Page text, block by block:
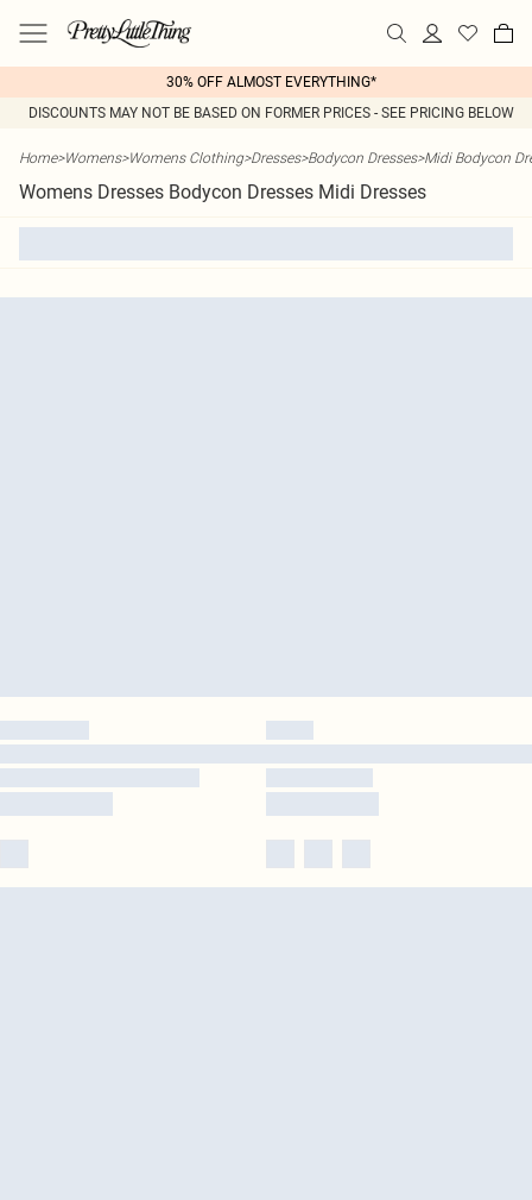
30% OFF ALMOST EVERYTHING*
DISCOUNTS MAY NOT BE BASED ON FORMER PRICES - SEE PRICING BELOW
Home>Womens>Womens Clothing>Dresses>Bodycon Dresses>Midi Bodycon
Womens Dresses Bodycon Dresses Midi Dresses